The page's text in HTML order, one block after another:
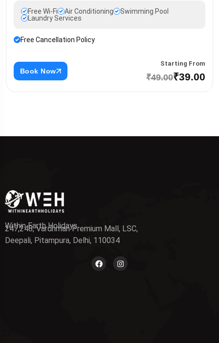
Free Wi-Fi Air Conditioning
Swimming Pool
Laundry Services
Free Cancellation Policy
Book Now
Starting From
₹49.00₹39.00
Within Earth Holidays
247,248, Vardhman Premium Mall, LSC,
Deepali, Pitampura, Delhi, 110034